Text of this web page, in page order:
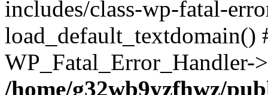
includes/class-wp-fatal-
/home/g32wb9yzfhwz/